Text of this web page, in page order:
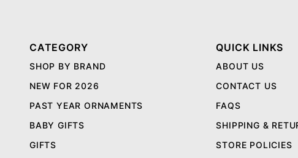
CATEGORY
SHOP BY BRAND
NEW FOR 2026
PAST YEAR ORNAMENTS
BABY GIFTS
GIFTS
QUICK LINKS
ABOUT US
CONTACT US
FAQS
SHIPPING &
STORE POLICIES